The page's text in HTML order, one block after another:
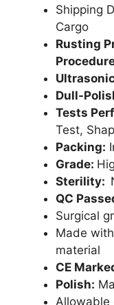
Shipping
Cargo
Rusting
Dull-
Tests
Test,
Packing:
Grade:
Sterility:
QC
Surgical
Made
material
CE
Polish:
Allowable